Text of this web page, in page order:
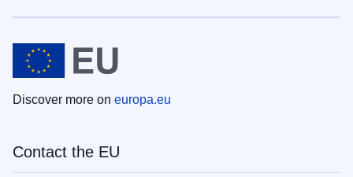
Discover more on europa.eu
Contact the EU